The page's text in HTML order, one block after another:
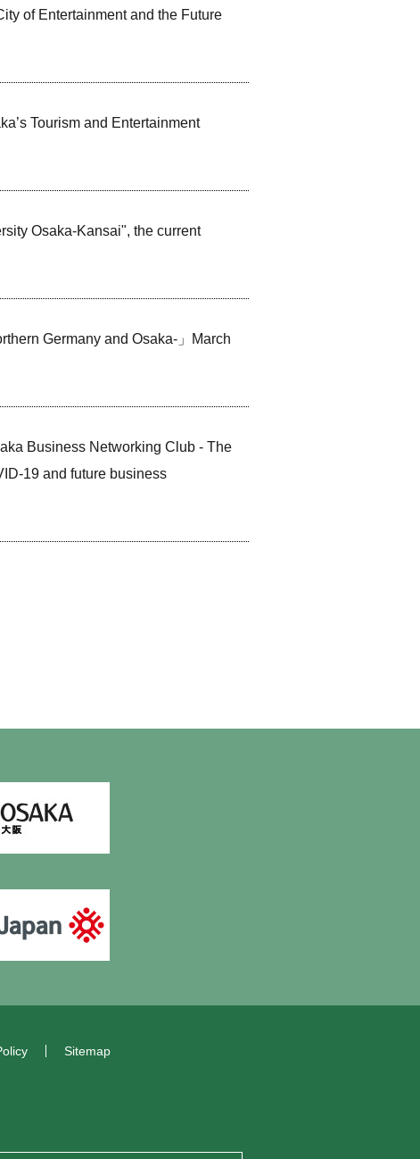
of Entertainment and the Future
Tourism and Entertainment
Osaka-Kansai", the current
Germany and Osaka-」March
Business Networking Club - The
19 and future business
Sitemap